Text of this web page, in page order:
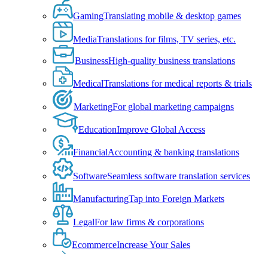
GamingTranslating mobile & desktop games
MediaTranslations for films, TV series, etc.
BusinessHigh-quality business translations
MedicalTranslations for medical reports & trials
MarketingFor global marketing campaigns
EducationImprove Global Access
FinancialAccounting & banking translations
SoftwareSeamless software translation services
ManufacturingTap into Foreign Markets
LegalFor law firms & corporations
EcommerceIncrease Your Sales